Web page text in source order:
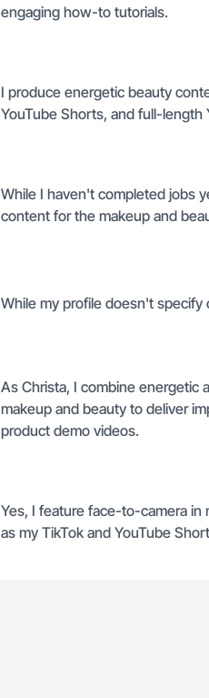
engaging how-to tutorials.
I produce energetic beauty
YouTube Shorts, and full-length
While I haven't completed jobs
content for the makeup and
While my profile doesn't specify
As Christa, I combine energetic
makeup and beauty to deliver
product demo videos.
Yes, I feature face-to-camera
as my TikTok and YouTube